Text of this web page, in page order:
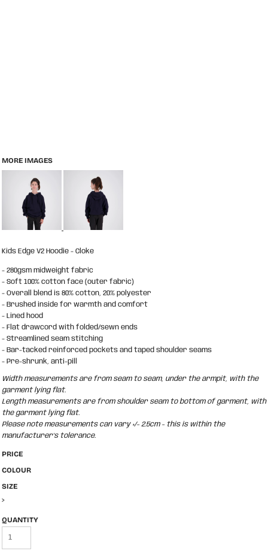
MORE IMAGES
Kids Edge V2 Hoodie - Cloke
- 280gsm midweight fabric
- Soft 100% cotton face (outer fabric)
- Overall blend is 80% cotton, 20% polyester
- Brushed inside for warmth and comfort
- Lined hood
- Flat drawcord with folded/sewn ends
- Streamlined seam stitching
- Bar-tacked reinforced pockets and taped shoulder seams
- Pre-shrunk, anti-pill
Width measurements are from seam to seam, under the armpit, with the
garment lying flat.
Length measurements are from shoulder seam to bottom of garment, with
the garment lying flat.
Please note measurements can vary +/- 2.5cm - this is within the
manufacturer's tolerance.
PRICE
COLOUR
SIZE
>
QUANTITY